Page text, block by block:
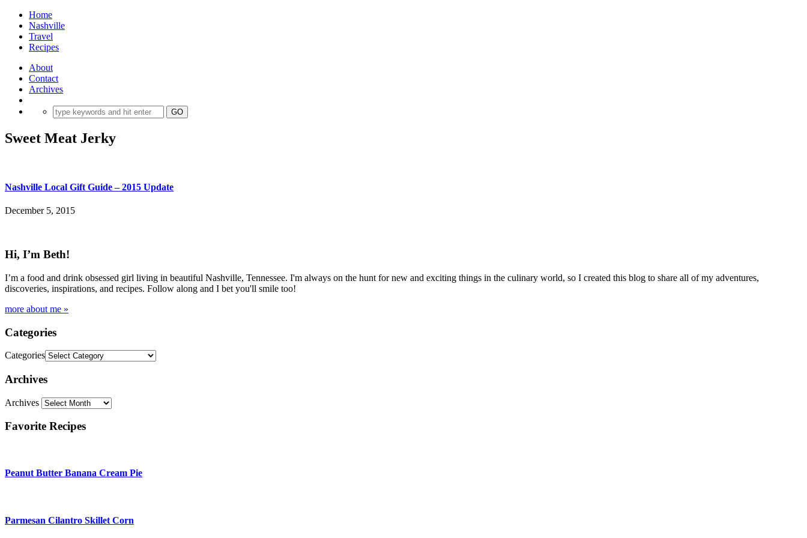
Home
Nashville
Travel
Recipes
About
Contact
Archives
Sweet Meat Jerky
Nashville Local Gift Guide – 2015 Update
December 5, 2015
Hi, I’m Beth!
I’m a food and drink obsessed girl living in beautiful Nashville, Tennessee. I'm always on the hunt for new and exciting things in the culinary world, so I created this blog to share all of my adventures,
discoveries, inspirations, and recipes. Follow along and I bet you'll smile too!
more about me »
Categories
Categories
Archives
Archives
Favorite Recipes
Peanut Butter Banana Cream Pie
Parmesan Cilantro Skillet Corn